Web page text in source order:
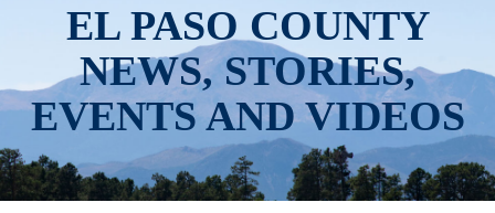
EL PASO COUNTY
NEWS, STORIES,
EVENTS AND VIDEOS